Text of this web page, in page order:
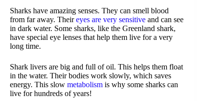
Sharks have amazing senses. They can smell blood
from far away. Theireyes are very sensitive and can see
in dark water. Some sharks, like the Greenland shark,
have special eye lenses that help them live for a very
long time.
Shark livers are big and full of oil. This helps them float
in the water. Their bodies work slowly, which saves
energy. This slow metabolism is why some sharks can
live for hundreds of years!